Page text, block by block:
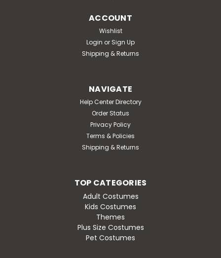
ACCOUNT
Wishlist
Login or Sign Up
Shipping & Returns
NAVIGATE
Help Center Directory
Order Status
Privacy Policy
Terms & Policies
Shipping & Returns
TOP CATEGORIES
Adult Costumes
Kids Costumes
Themes
Plus Size Costumes
Pet Costumes